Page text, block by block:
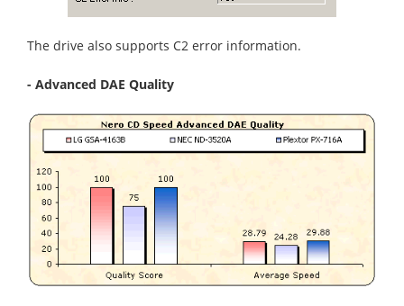
The drive also supports C2 error information.
- Advanced DAE Quality